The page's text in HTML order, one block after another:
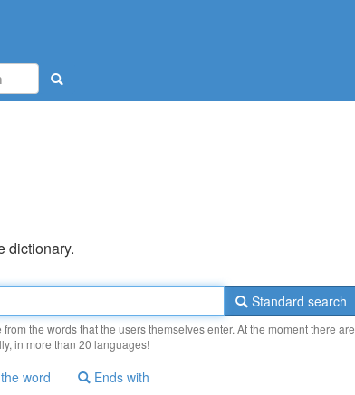
dictionary.
Standard search
the words that the users themselves enter. At the moment there are
in more than 20 languages!
word Ends with